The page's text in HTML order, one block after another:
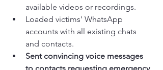
available videos or recordings.
Loaded victims' WhatsApp
accounts with all existing chats
and contacts.
Sent convincing voice messages